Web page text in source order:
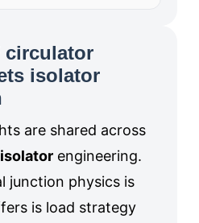
circulator
isolator
are shared across
isolatorengineering.
junction physics is
is load strategy